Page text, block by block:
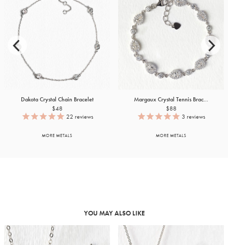
Dakota Crystal Chain Bracelet
$48
22 reviews
MORE METALS
Margaux Crystal Tennis Brac...
$88
3 reviews
MORE METALS
YOU MAY ALSO LIKE